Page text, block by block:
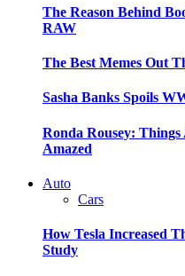
The Reason Behind
RAW
The Best Memes Out
Sasha Banks Spoils
Ronda Rousey:
Amazed
Auto
Cars
How Tesla Increased
Study